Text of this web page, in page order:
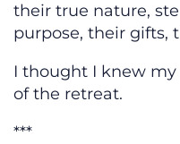
their true nature,
purpose, their gifts,
I thought I knew
of the retreat.
***